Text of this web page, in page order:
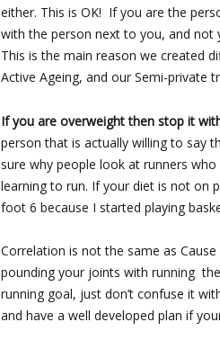
either. This is OK! If you are the
with the person next to you, and not
This is the main reason we created
Active Ageing, and our Semi-private
If you are overweight then stop it
person that is actually willing to say
sure why people look at runners
learning to run. If your diet is not on
foot 6 because I started playing
Correlation is not the same as
pounding your joints with running
running goal, just don’t confuse it
and have a well developed plan if